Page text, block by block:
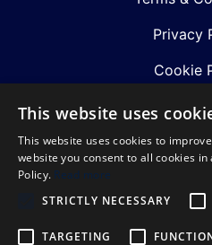
Privacy
Cookie
Just
Our
This website uses
This website uses cookies to
website you consent to all cookies
Policy. Read more
STRICTLY NECESSARY
TARGETING